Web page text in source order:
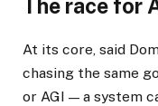
The race for
At its core, said
chasing the same
or AGI — a system